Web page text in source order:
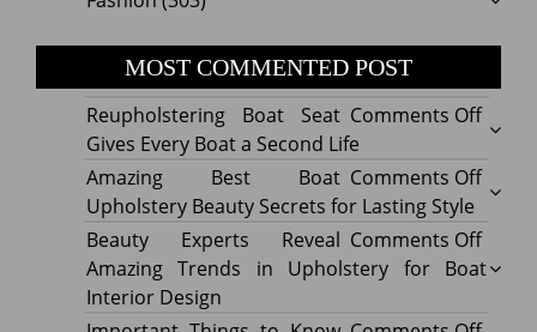
MOST COMMENTED POST
Comments Offon
Boat
Seat
Gives
Every
a
Reupholstering Boat Seat
Gives Every Boat a Second Life
Comments Offon
Best
Boat
Amazing Best Boat
Upholstery Beauty Secrets for Lasting Style
Comments Offon
Beauty Experts Reveal
Amazing Trends in Upholstery for Boat
Interior Design